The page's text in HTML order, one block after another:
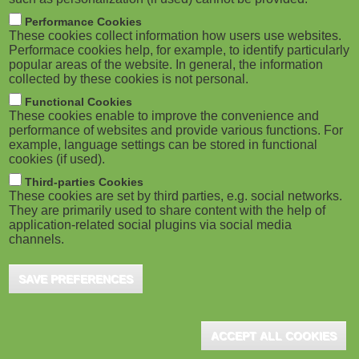
Performance Cookies
These cookies collect information how users use websites.
Performace cookies help, for example, to identify particularly
popular areas of the website. In general, the information
collected by these cookies is not personal.
Functional Cookies
These cookies enable to improve the convenience and
performance of websites and provide various functions. For
example, language settings can be stored in functional
cookies (if used).
Third-parties Cookies
These cookies are set by third parties, e.g. social networks.
They are primarily used to share content with the help of
application-related social plugins via social media
channels.
SAVE PREFERENCES
ACCEPT ALL COOKIES